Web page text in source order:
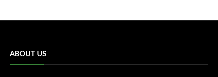
ABOUT US